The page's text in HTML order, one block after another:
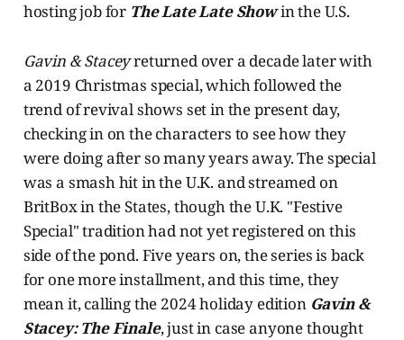
hosting job for The Late Late Showin the U.S.
Gavin & Staceyreturned over a decade later with
a 2019 Christmas special, which followed the
trend of revival shows set in the present day,
checking in on the characters to see how they
were doing after so many years away. The special
was a smash hit in the U.K. and streamed on
BritBox in the States, though the U.K. "Festive
Special" tradition had not yet registered on this
side of the pond. Five years on, the series is back
for one more installment, and this time, they
mean it, calling the 2024 holiday edition Gavin &
Stacey: The Finale, just in case anyone thought